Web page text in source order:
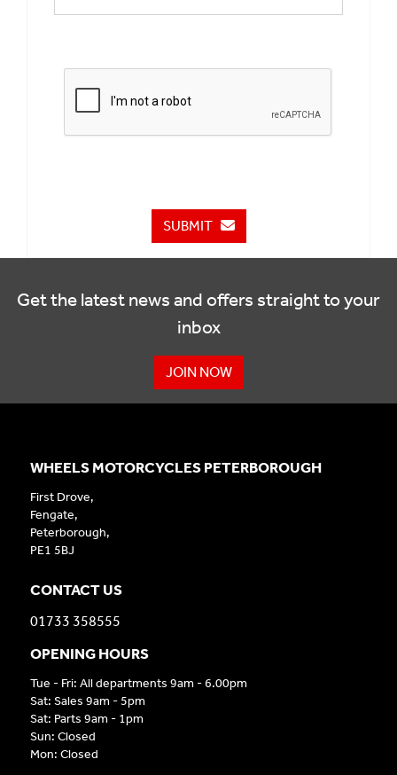
SUBMIT
Get the latest news and offers straight to your
inbox
JOIN NOW
WHEELS MOTORCYCLES PETERBOROUGH
First Drove,
Fengate,
Peterborough,
PE1 5BJ
CONTACT US
01733 358555
OPENING HOURS
Tue - Fri: All departments 9am - 6.00pm
Sat: Sales 9am - 5pm
Sat: Parts 9am - 1pm
Sun: Closed
Mon: Closed